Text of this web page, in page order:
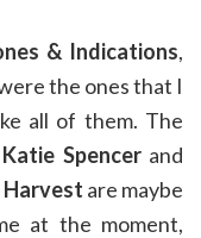
& Indications,
the ones that I
all of them. The
Katie Spencerand
Harvest are maybe
at the moment,